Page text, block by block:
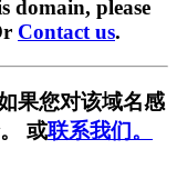
domain, please
Contact us.
果您对该域名感
或联系我们。